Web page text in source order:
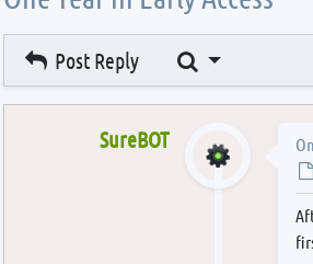
Post Reply Search
SureBOT